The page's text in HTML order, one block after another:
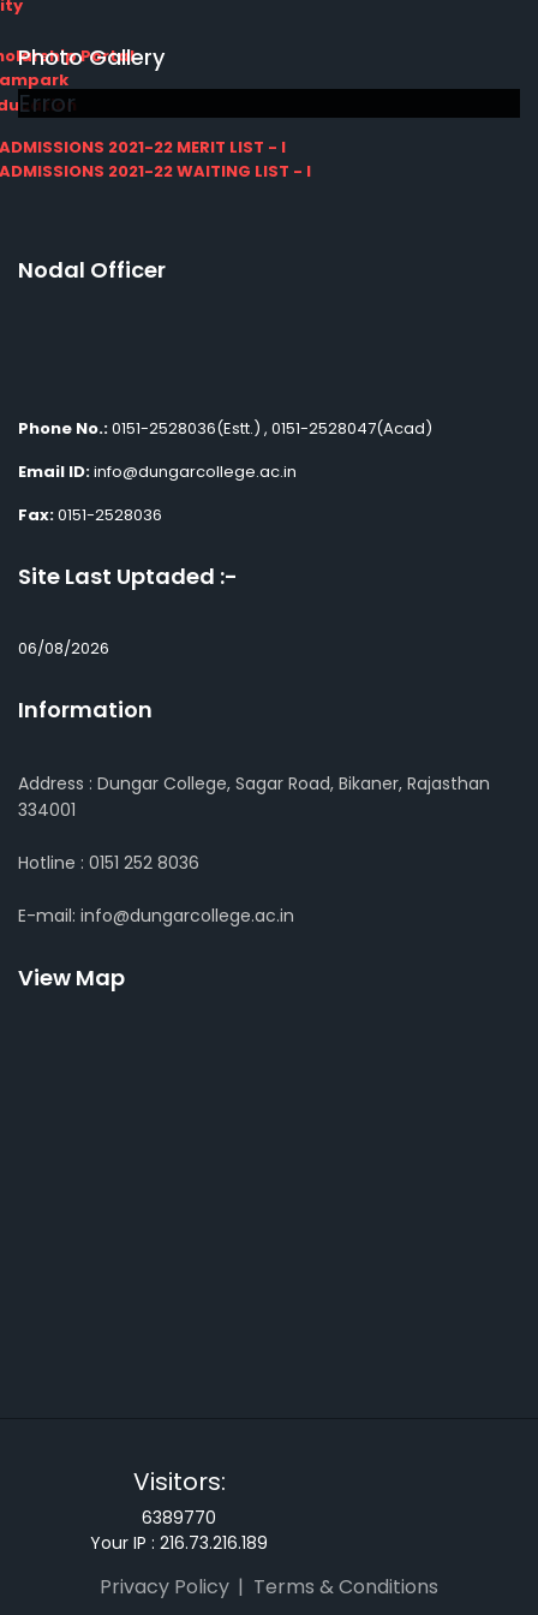
Portal
2021-22 MERIT LIST - I
2021-22 WAITING LIST - I
Photo Gallery
Error
Nodal Officer
Phone No.:0151-2528036(Estt.) , 0151-2528047(Acad)
Email ID:info@dungarcollege.ac.in
Fax:0151-2528036
Site Last Uptaded :-
06/08/2026
Information
Address : Dungar College, Sagar Road, Bikaner, Rajasthan
334001
Hotline : 0151 252 8036
E-mail: info@dungarcollege.ac.in
View Map
Visitors:
6389770
Your IP : 216.73.216.189
Privacy Policy
Terms & Conditions